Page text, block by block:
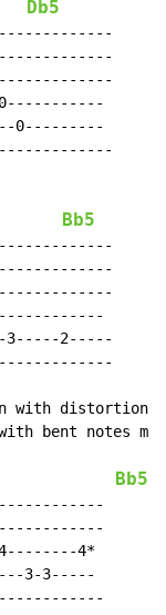
Db5
0---------
Bb5
2-----
with distortion.
bent notes
Bb5
4*
3-3-----